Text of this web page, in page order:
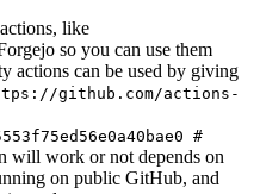
like
so you can use them
actions can be used by giving
github.com/actions-
#
will work or not depends on
on public GitHub, and